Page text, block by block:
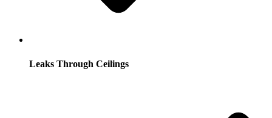
Leaks Through Ceilings